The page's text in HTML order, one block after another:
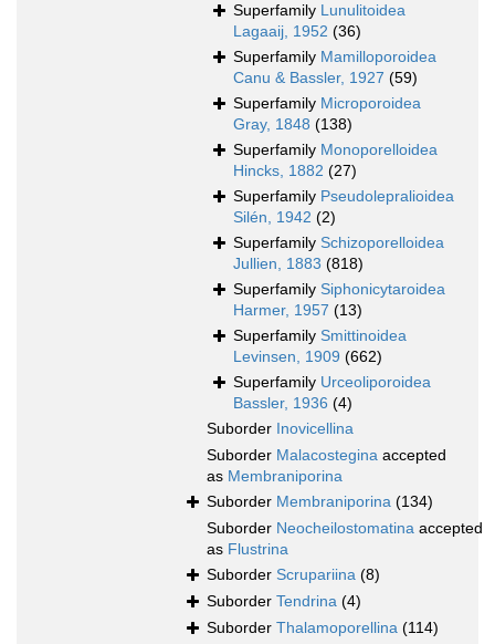
Superfamily Lunulitoidea
Lagaaij, 1952 (36)
Superfamily Mamilloporoidea
Canu & Bassler, 1927 (59)
Superfamily Microporoidea
Gray, 1848 (138)
Superfamily Monoporelloidea
Hincks, 1882 (27)
Superfamily Pseudolepralioidea
Silén, 1942 (2)
Superfamily Schizoporelloidea
Jullien, 1883 (818)
Superfamily Siphonicytaroidea
Harmer, 1957 (13)
Superfamily Smittinoidea
Levinsen, 1909 (662)
Superfamily Urceoliporoidea
Bassler, 1936 (4)
Suborder Inovicellina
Suborder Malacostegina accepted
as Membraniporina
Suborder Membraniporina (134)
Suborder Neocheilostomatina accepted
as Flustrina
Suborder Scrupariina (8)
Suborder Tendrina (4)
Suborder Thalamoporellina (114)